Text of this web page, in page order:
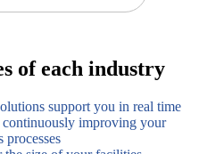
of each industry
support you in real time
improving your
processes